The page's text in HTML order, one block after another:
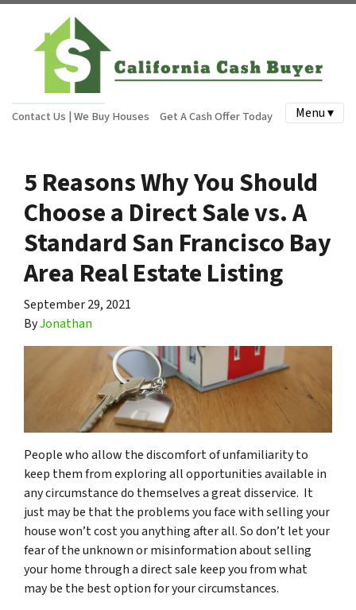
Contact Us | We Buy Houses Get A Cash Offer Today Menu ▾
5 Reasons Why You Should
Choose a Direct Sale vs. A
Standard San Francisco Bay
Area Real Estate Listing
September 29, 2021
ByJonathan
People who allow the discomfort of unfamiliarity to
keep them from exploring all opportunities available in
any circumstance do themselves a great disservice. It
just may be that the problems you face with selling your
house won’t cost you anything after all. So don’t let your
fear of the unknown or misinformation about selling
your home through a direct sale keep you from what
may be the best option for your circumstances.